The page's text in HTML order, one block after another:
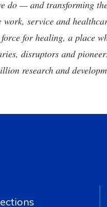
do — and transforming
work, service and
for healing, a place
disruptors and
research and